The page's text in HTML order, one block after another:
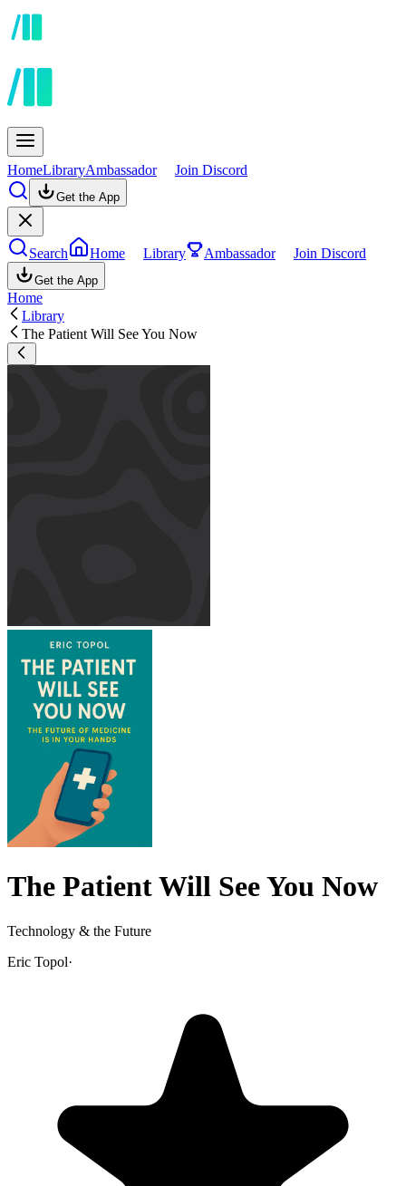
HomeLibraryAmbassador Join Discord
Get the App
Search Home Library Ambassador Join Discord
Get the App
Home
Library
The Patient Will See You Now
The Patient Will See You Now
Technology & the Future
Eric Topol·